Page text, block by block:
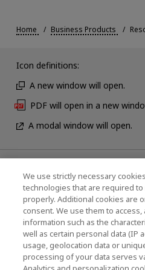
Home Business Products
Icon definitions:
A new window will open.
PDF will open in a new
A modal window will open.
News
Events
Contact Us
KIOXIA Holdings
We use strictly necessary
technologies that are required
properly. Additional cookies are
consent. We use them to
information such as the
well as certain personal data (IP
usage, geolocation data or
processing of your data serves